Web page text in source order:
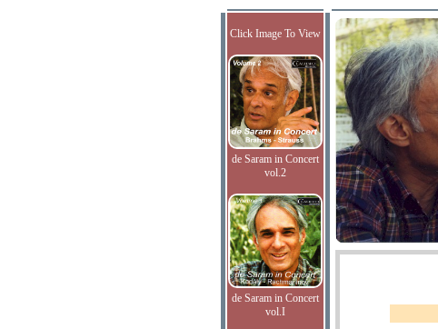
Click Image To View
de Saram in Concert
vol.2
de Saram in Concert
vol.I